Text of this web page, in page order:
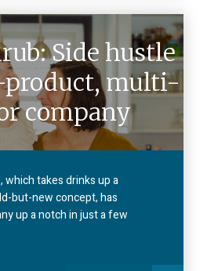
Side hustle
multi-
company
which takes drinks up a
but-new concept, has
up a notch in just a few